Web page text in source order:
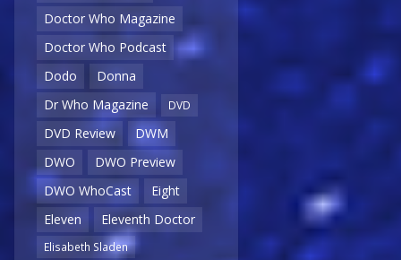
Doctor Who Magazine
Doctor Who Podcast
Dodo
Donna
Dr Who Magazine
DVD
DVD Review
DWM
DWO
DWO Preview
DWO WhoCast
Eight
Eleven
Eleventh Doctor
Elisabeth Sladen